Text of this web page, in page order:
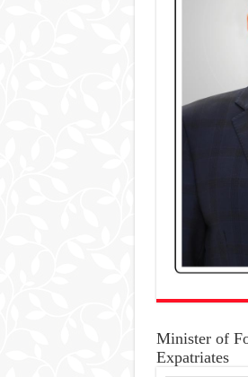
Minister of
Expatriates